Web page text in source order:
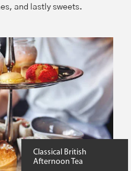
and lastly sweets.
Classical British
Afternoon Tea